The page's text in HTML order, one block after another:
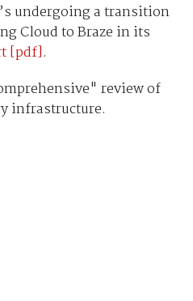
undergoing a transition
Cloud to Braze in its
[pdf].
review of
infrastructure.